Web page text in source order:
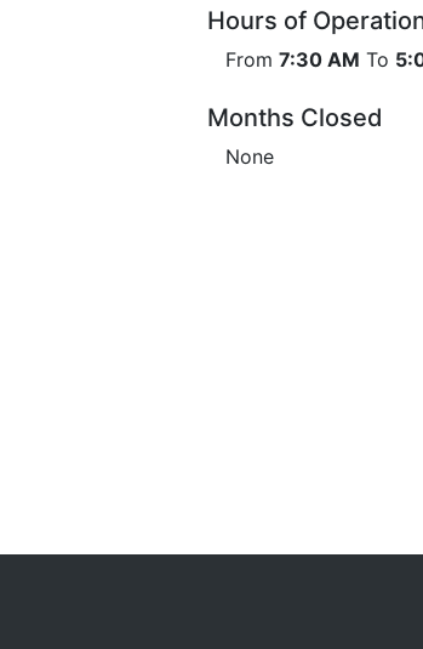
Hours of
From 7:30 AM To
Months Closed
None